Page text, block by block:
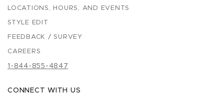
LOCATIONS, HOURS, AND EVENTS
STYLE EDIT
FEEDBACK / SURVEY
CAREERS
1-844-855-4847
CONNECT WITH US